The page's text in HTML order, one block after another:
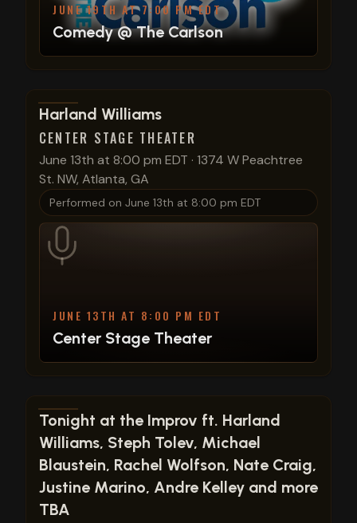
JUNE 19TH AT 7:00 PM EDT
Comedy @ The Carlson
View show details
Harland Williams
CENTER STAGE THEATER
June 13th at 8:00 pm EDT · 1374 W Peachtree
St. NW, Atlanta, GA
Performed on June 13th at 8:00 pm EDT
JUNE 13TH AT 8:00 PM EDT
Center Stage Theater
View show details
Tonight at the Improv ft. Harland
Williams, Steph Tolev, Michael
Blaustein, Rachel Wolfson, Nate Craig,
Justine Marino, Andre Kelley and more
TBA